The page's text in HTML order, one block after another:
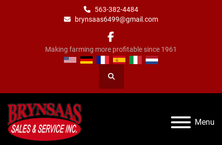
563-382-4484
brynsaas6499@gmail.com
facebook
Making farming more profitable since 1961
Search
Menu